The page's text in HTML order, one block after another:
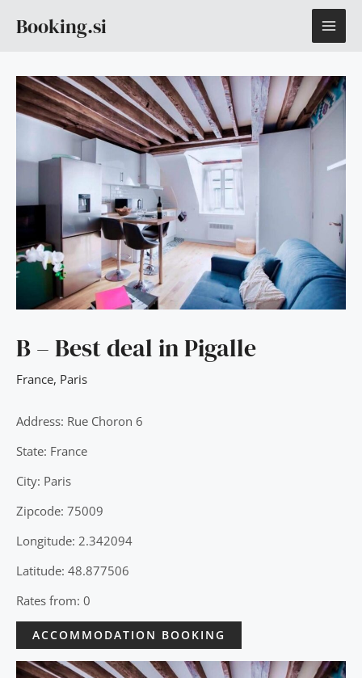
Booking.si
B – Best deal in Pigalle
France, Paris
Address: Rue Choron 6
State: France
City: Paris
Zipcode: 75009
Longitude: 2.342094
Latitude: 48.877506
Rates from: 0
ACCOMMODATION BOOKING